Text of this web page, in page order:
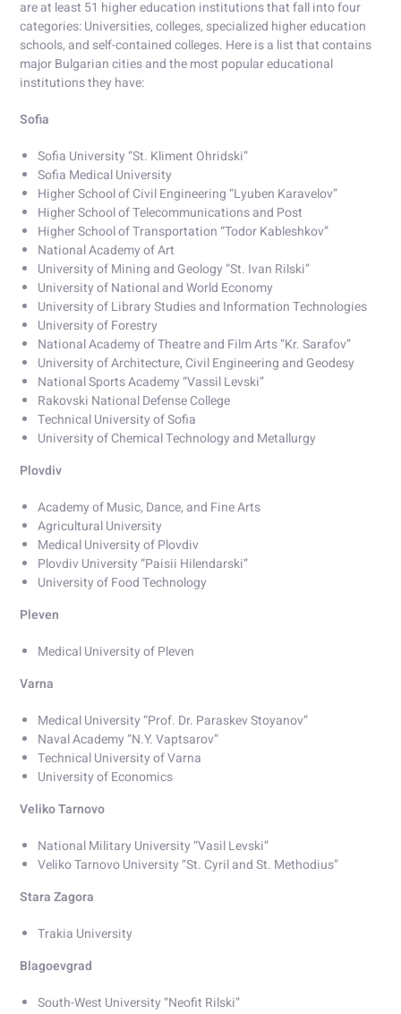
are at least 51 higher education institutions that fall into four
categories: Universities, colleges, specialized higher education
schools, and self-contained colleges. Here is a list that contains
major Bulgarian cities and the most popular educational
institutions they have:
Sofia
Sofia University “St. Kliment Ohridski”
Sofia Medical University
Higher School of Civil Engineering “Lyuben Karavelov”
Higher School of Telecommunications and Post
Higher School of Transportation “Todor Kableshkov”
National Academy of Art
University of Mining and Geology “St. Ivan Rilski”
University of National and World Economy
University of Library Studies and Information Technologies
University of Forestry
National Academy of Theatre and Film Arts “Kr. Sarafov”
University of Architecture, Civil Engineering and Geodesy
National Sports Academy “Vassil Levski”
Rakovski National Defense College
Technical University of Sofia
University of Chemical Technology and Metallurgy
Plovdiv
Academy of Music, Dance, and Fine Arts
Agricultural University
Medical University of Plovdiv
Plovdiv University “Paisii Hilendarski”
University of Food Technology
Pleven
Medical University of Pleven
Varna
Medical University “Prof. Dr. Paraskev Stoyanov”
Naval Academy “N.Y. Vaptsarov”
Technical University of Varna
University of Economics
Veliko Tarnovo
National Military University “Vasil Levski”
Veliko Tarnovo University “St. Cyril and St. Methodius”
Stara Zagora
Trakia University
Blagoevgrad
South-West University “Neofit Rilski”